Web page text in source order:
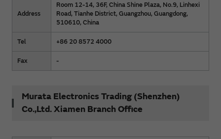
Address
Room 12-14, 36F, China Shine Plaza, No.9, Linhexi
Road, Tianhe District, Guangzhou, Guangdong,
510610, China
Tel +86 20 8572 4000
Fax -
Murata Electronics Trading (Shenzhen)
Co.,Ltd. Xiamen Branch Office